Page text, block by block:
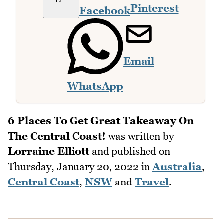
FacebookPinterest
WhatsApp
Email
6 Places To Get Great Takeaway On
The Central Coast! was written by
Lorraine Elliottand published on
Thursday, January 20, 2022 inAustralia,
Central Coast, NSW and Travel.